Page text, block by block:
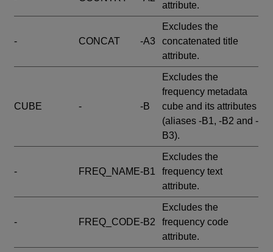
attribute.
- CONCAT -A3
Excludes the
concatenated title
attribute.
CUBE - -B
Excludes the
frequency metadata
cube and its attributes
(aliases -B1, -B2 and -
B3).
- FREQ_NAME-B1
Excludes the
frequency text
attribute.
- FREQ_CODE-B2
Excludes the
frequency code
attribute.